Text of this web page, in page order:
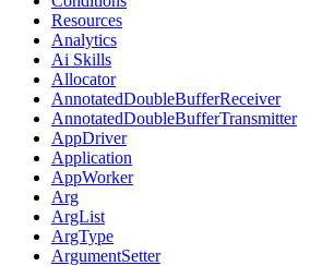
Resources
Analytics
Ai Skills
Allocator
AnnotatedDoubleBufferReceiver
AnnotatedDoubleBufferTransmitter
AppDriver
Application
AppWorker
Arg
ArgList
ArgType
ArgumentSetter